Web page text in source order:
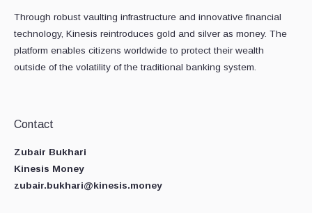
Through robust vaulting infrastructure and innovative financial
technology, Kinesis reintroduces gold and silver as money. The
platform enables citizens worldwide to protect their wealth
outside of the volatility of the traditional banking system.
Contact
Zubair Bukhari
Kinesis Money
zubair.bukhari@kinesis.money